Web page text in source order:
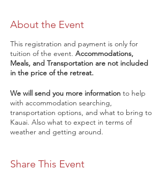
About the Event
This registration and payment is only for
tuition of the event. Accommodations,
Meals, and Transportation are not included
in the price of the retreat.
We will send you more information to help
with accommodation searching,
transportation options, and what to bring to
Kauai. Also what to expect in terms of
weather and getting around.
after May 1st registration is $1,500 per
Share This Event